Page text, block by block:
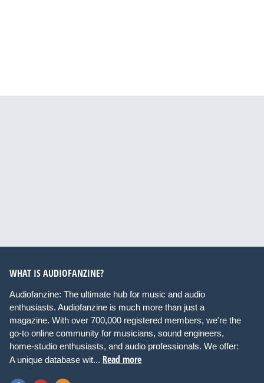
WHAT IS AUDIOFANZINE?
Audiofanzine: The ultimate hub for music and audio
enthusiasts. Audiofanzine is much more than just a
magazine. With over 700,000 registered members, we're the
go-to online community for musicians, sound engineers,
home-studio enthusiasts, and audio professionals. We offer:
A unique database wit... Read more